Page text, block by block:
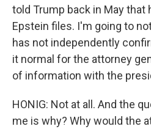
told Trump back in May that
Epstein files. I'm going to
has not independently
it normal for the attorney
of information with the
HONIG: Not at all. And the
me is why? Why would the